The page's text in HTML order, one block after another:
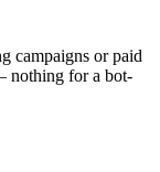
campaigns or paid
nothing for a bot-